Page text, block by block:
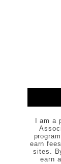
I am a
earn
sites.
earn